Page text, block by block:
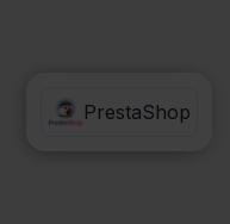
Decathlon
PrestaShop